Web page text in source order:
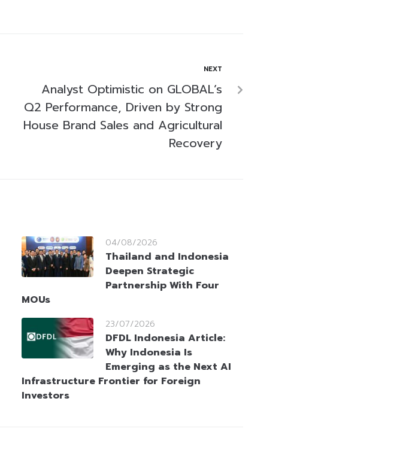
NEXT
Analyst Optimistic on GLOBAL’s
Q2 Performance, Driven by Strong
House Brand Sales and Agricultural
Recovery
04/08/2026
Thailand and Indonesia
Deepen Strategic
Partnership With Four
MOUs
23/07/2026
DFDL Indonesia Article:
Why Indonesia Is
Emerging as the Next AI
Infrastructure Frontier for Foreign
Investors